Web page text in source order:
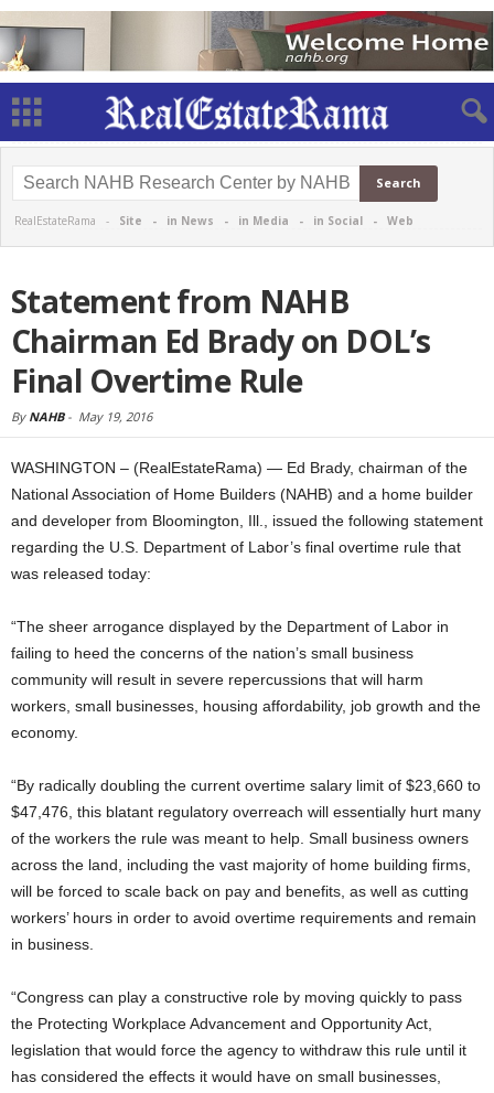
RealEstateRama - Site - in News - in Media - in Social - Web
Statement from NAHB
Chairman Ed Brady on DOL’s
Final Overtime Rule
By NAHB- May 19, 2016
WASHINGTON – (RealEstateRama) — Ed Brady, chairman of the
National Association of Home Builders (NAHB) and a home builder
and developer from Bloomington, Ill., issued the following statement
regarding the U.S. Department of Labor’s final overtime rule that
was released today:
“The sheer arrogance displayed by the Department of Labor in
failing to heed the concerns of the nation’s small business
community will result in severe repercussions that will harm
workers, small businesses, housing affordability, job growth and the
economy.
“By radically doubling the current overtime salary limit of $23,660 to
$47,476, this blatant regulatory overreach will essentially hurt many
of the workers the rule was meant to help. Small business owners
across the land, including the vast majority of home building firms,
will be forced to scale back on pay and benefits, as well as cutting
workers’ hours in order to avoid overtime requirements and remain
in business.
“Congress can play a constructive role by moving quickly to pass
the Protecting Workplace Advancement and Opportunity Act,
legislation that would force the agency to withdraw this rule until it
has considered the effects it would have on small businesses,